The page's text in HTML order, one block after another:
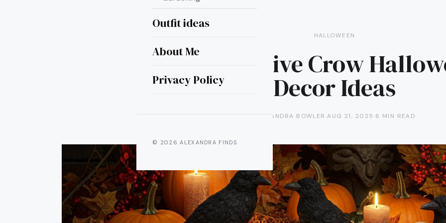
Outfit ideas
About Me
Privacy Policy
© 2026 ALEXANDRA FINDS
HALLOWEEN
15 Creative Crow
Decor Ideas
ALEXANDRA BOWLER ·AUG 21, 2025·6 MIN READ